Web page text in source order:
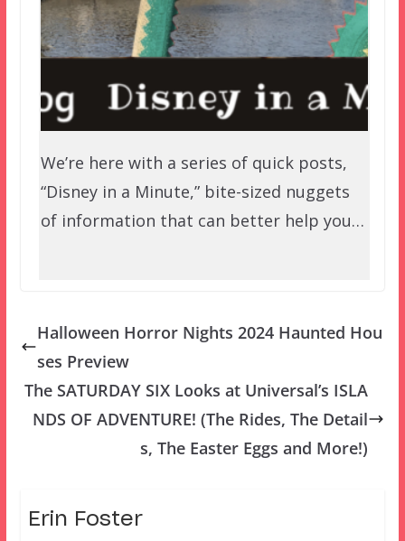
We’re here with a series of quick posts,
“Disney in a Minute,” bite-sized nuggets
of information that can better help you…
Halloween Horror Nights 2024 Haunted Hou
ses Preview
The SATURDAY SIX Looks at Universal’s ISLA
NDS OF ADVENTURE! (The Rides, The Detail
s, The Easter Eggs and More!)
Erin Foster